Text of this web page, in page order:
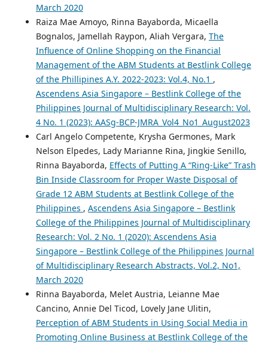
March 2020
Raiza Mae Amoyo, Rinna Bayaborda, Micaella
Bognalos, Jamellah Raypon, Aliah Vergara, The
Influence of Online Shopping on the Financial
Management of the ABM Students at Bestlink College
of the Phillipines A.Y. 2022-2023: Vol.4, No.1 ,
Ascendens Asia Singapore – Bestlink College of the
Philippines Journal of Multidisciplinary Research: Vol.
4 No. 1 (2023): AASg-BCP-JMRA_Vol4_No1_August2023
Carl Angelo Competente, Krysha Germones, Mark
Nelson Elpedes, Lady Marianne Rina, Jingkie Senillo,
Rinna Bayaborda, Effects of Putting A “Ring-Like” Trash
Bin Inside Classroom for Proper Waste Disposal of
Grade 12 ABM Students at Bestlink College of the
Philippines , Ascendens Asia Singapore – Bestlink
College of the Philippines Journal of Multidisciplinary
Research: Vol. 2 No. 1 (2020): Ascendens Asia
Singapore – Bestlink College of the Philippines Journal
of Multidisciplinary Research Abstracts, Vol.2, No1,
March 2020
Rinna Bayaborda, Melet Austria, Leianne Mae
Cancino, Annie Del Ticod, Lovely Jane Ulitin,
Perception of ABM Students in Using Social Media in
Promoting Online Business at Bestlink College of the